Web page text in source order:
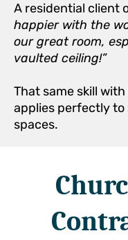
A residential client
happier with the
our great room,
vaulted ceiling!”
That same skill
applies perfectly
spaces.